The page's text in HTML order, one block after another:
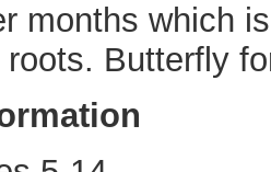
months which
roots. Butterfly